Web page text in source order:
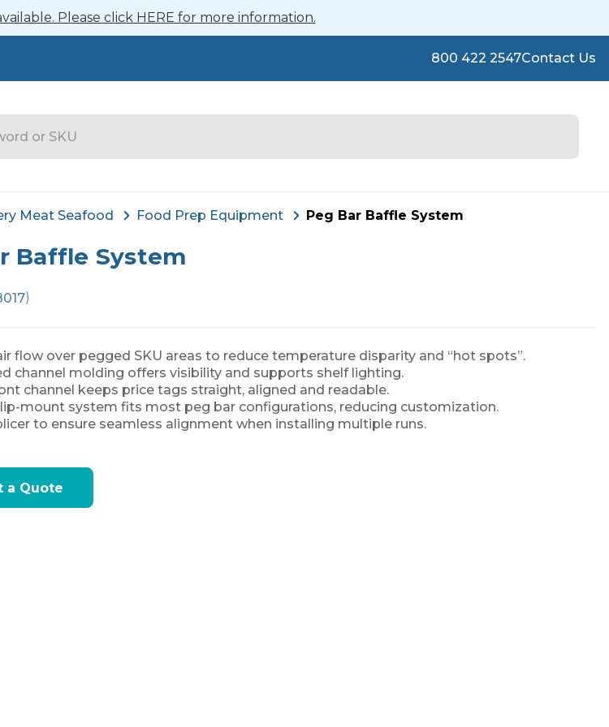
Please click HERE for more information.
800 422 2547Contact Us
Meat Seafood Food Prep Equipment Peg Bar Baffle System
Baffle System
)
flow over pegged SKU areas to reduce temperature disparity and “hot spots”.
channel molding offers visibility and supports shelf lighting.
channel keeps price tags straight, aligned and readable.
mount system fits most peg bar configurations, reducing customization.
to ensure seamless alignment when installing multiple runs.
a Quote